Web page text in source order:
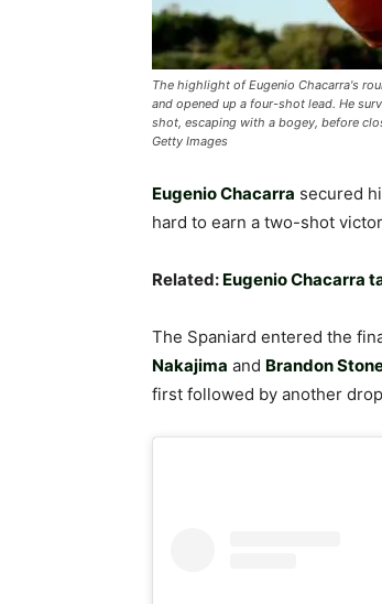
The highlight of Eugenio Chacarra's
and opened up a four-shot lead. He
shot, escaping with a bogey, before
Getty Images
Eugenio Chacarra secured
hard to earn a two-shot
Related: Eugenio Chacarra
The Spaniard entered the
Nakajima and Brandon
first followed by another